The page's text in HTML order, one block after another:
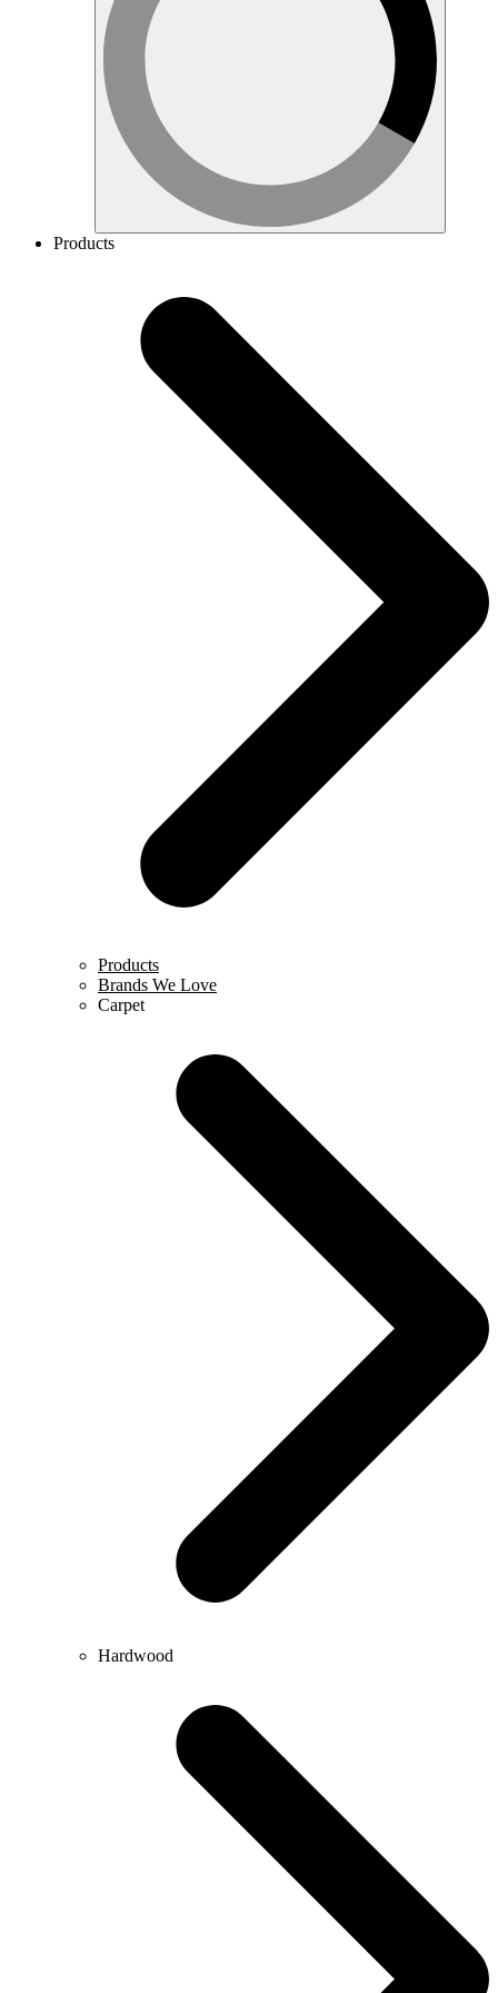
Products
Products
Brands We Love
Carpet
Hardwood